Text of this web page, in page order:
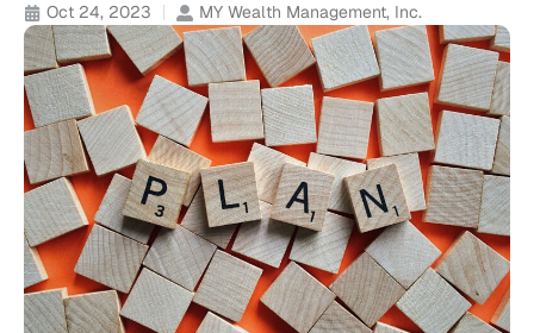
Oct 24, 2023 MY Wealth Management, Inc.